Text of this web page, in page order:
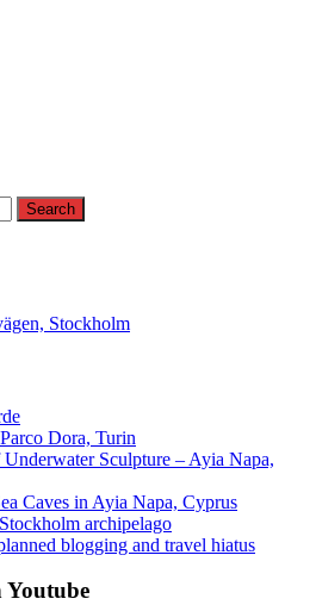
Search
Stockholm
Dora, Turin
Sculpture – Ayia Napa,
Caves in Ayia Napa, Cyprus
archipelago
blogging and travel hiatus
Youtube